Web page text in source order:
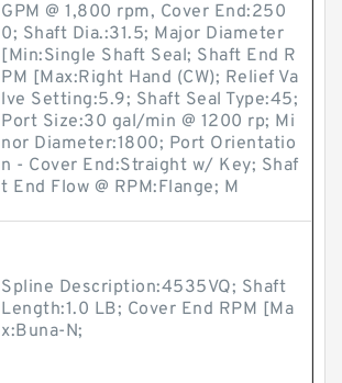
GPM @ 1,800 rpm, Cover End:250
0; Shaft Dia.:31.5; Major Diameter
[Min:Single Shaft Seal; Shaft End R
PM [Max:Right Hand (CW); Relief Va
lve Setting:5.9; Shaft Seal Type:45;
Port Size:30 gal/min @ 1200 rp; Mi
nor Diameter:1800; Port Orientatio
n - Cover End:Straight w/ Key; Shaf
t End Flow @ RPM:Flange; M
Spline Description:4535VQ; Shaft
Length:1.0 LB; Cover End RPM [Ma
x:Buna-N;